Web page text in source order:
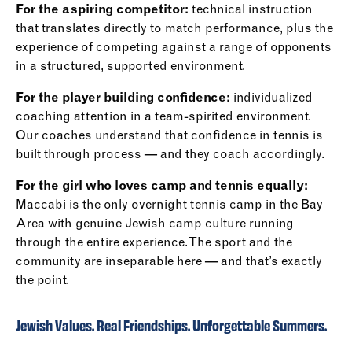
For the aspiring competitor: technical instruction
that translates directly to match performance, plus the
experience of competing against a range of opponents
in a structured, supported environment.
For the player building confidence: individualized
coaching attention in a team-spirited environment.
Our coaches understand that confidence in tennis is
built through process — and they coach accordingly.
For the girl who loves camp and tennis equally:
Maccabi is the only overnight tennis camp in the Bay
Area with genuine Jewish camp culture running
through the entire experience. The sport and the
community are inseparable here — and that’s exactly
the point.
Jewish Values. Real Friendships. Unforgettable Summers.